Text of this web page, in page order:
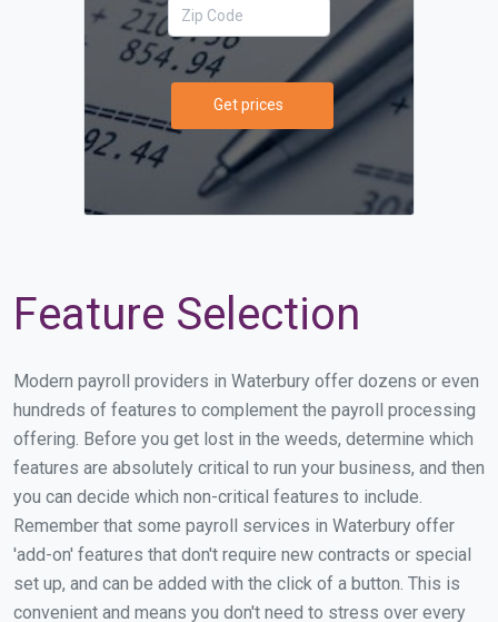
Get prices
Feature Selection
Modern payroll providers in Waterbury offer dozens or even
hundreds of features to complement the payroll processing
offering. Before you get lost in the weeds, determine which
features are absolutely critical to run your business, and then
you can decide which non-critical features to include.
Remember that some payroll services in Waterbury offer
'add-on' features that don't require new contracts or special
set up, and can be added with the click of a button. This is
convenient and means you don't need to stress over every